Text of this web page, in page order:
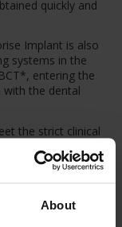
About
quickly and
Implant is also
systems in the
entering the
the dental
the strict clinical
proving to
than other